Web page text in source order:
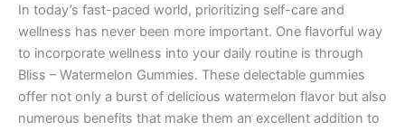
In today’s fast-paced world, prioritizing self-care and
wellness has never been more important. One flavorful way
to incorporate wellness into your daily routine is through
Bliss – Watermelon Gummies. These delectable gummies
offer not only a burst of delicious watermelon flavor but also
numerous benefits that make them an excellent addition to